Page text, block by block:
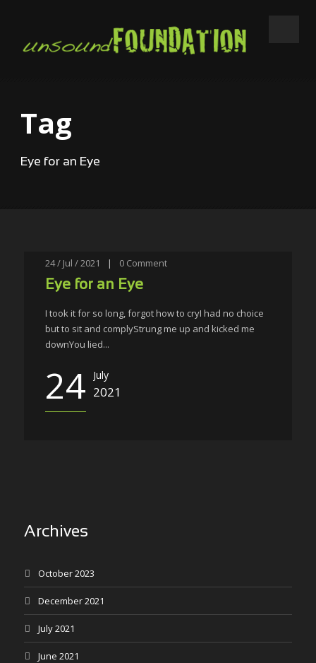
Tag
Eye for an Eye
24 / Jul / 2021 | 0 Comment
Eye for an Eye
I took it for so long, forgot how to cryI had no choice
but to sit and complyStrung me up and kicked me
downYou lied...
24 July
2021
Archives
October 2023
December 2021
July 2021
June 2021